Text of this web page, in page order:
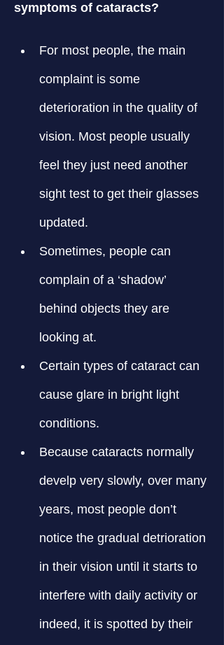
symptoms of cataracts?
For most people, the main
complaint is some
deterioration in the quality of
vision. Most people usually
feel they just need another
sight test to get their glasses
updated.
Sometimes, people can
complain of a ‘shadow’
behind objects they are
looking at.
Certain types of cataract can
cause glare in bright light
conditions.
Because cataracts normally
develp very slowly, over many
years, most people don’t
notice the gradual detrioration
in their vision until it starts to
interfere with daily activity or
indeed, it is spotted by their